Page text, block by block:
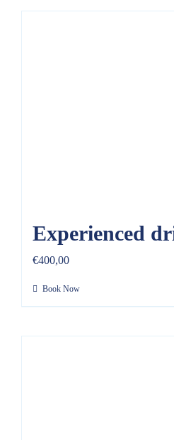
Experienced
€400,00
Book Now